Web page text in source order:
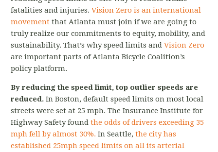
fatalities and injuries. Vision Zero is an international
movement that Atlanta must join if we are going to
truly realize our commitments to equity, mobility, and
sustainability. That’s why speed limits and Vision Zero
are important parts of Atlanta Bicycle Coalition’s
policy platform.
By reducing the speed limit, top outlier speeds are
reduced.In Boston, default speed limits on most local
streets were set at 25 mph. The Insurance Institute for
Highway Safety foundthe odds of drivers exceeding 35
mph fell by almost 30%. In Seattle,the city has
established 25mph speed limits on all its arterial